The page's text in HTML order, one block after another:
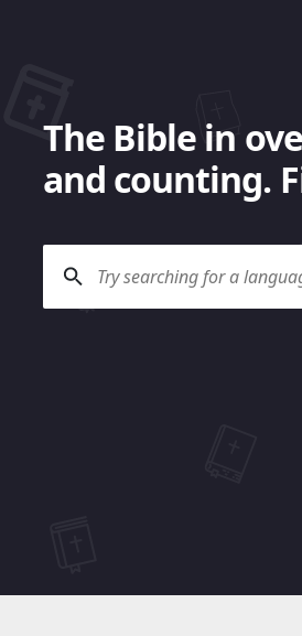
The Bible in
and counting.